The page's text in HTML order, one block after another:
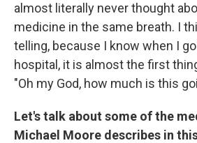
almost literally never thought
medicine in the same breath. I
telling, because I know when I
hospital, it is almost the first
"Oh my God, how much is this
Let's talk about some of the
Michael Moore describes in